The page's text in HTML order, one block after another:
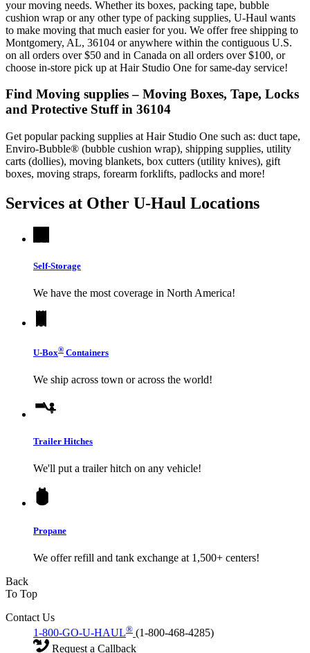
your moving needs. Whether its boxes, packing tape, bubble
cushion wrap or any other type of packing supplies, U-Haul wants
to make moving that much easier for you. We offer free shipping to
Montgomery, AL, 36104 or anywhere within the contiguous U.S.
on all orders over $50 and in Canada on all orders over $100, or
choose in-store pick up at Hair Studio One for same-day service!
Find Moving supplies – Moving Boxes, Tape, Locks
and Protective Stuff in 36104
Get popular packing supplies at Hair Studio One such as: duct tape,
Enviro-Bubble® (bubble cushion wrap), shipping supplies, utility
carts (dollies), moving blankets, box cutters (utility knives), gift
boxes, moving straps, forearm forklifts, padlocks and more!
Services at Other U-Haul Locations
Self-Storage
We have the most coverage in North America!
U-Box® Containers
We ship across town or across the world!
Trailer Hitches
We'll put a trailer hitch on any vehicle!
Propane
We offer refill and tank exchange at 1,500+ centers!
Back
To Top
Contact Us
1-800-GO-U-HAUL® (1-800-468-4285)
Request a Callback